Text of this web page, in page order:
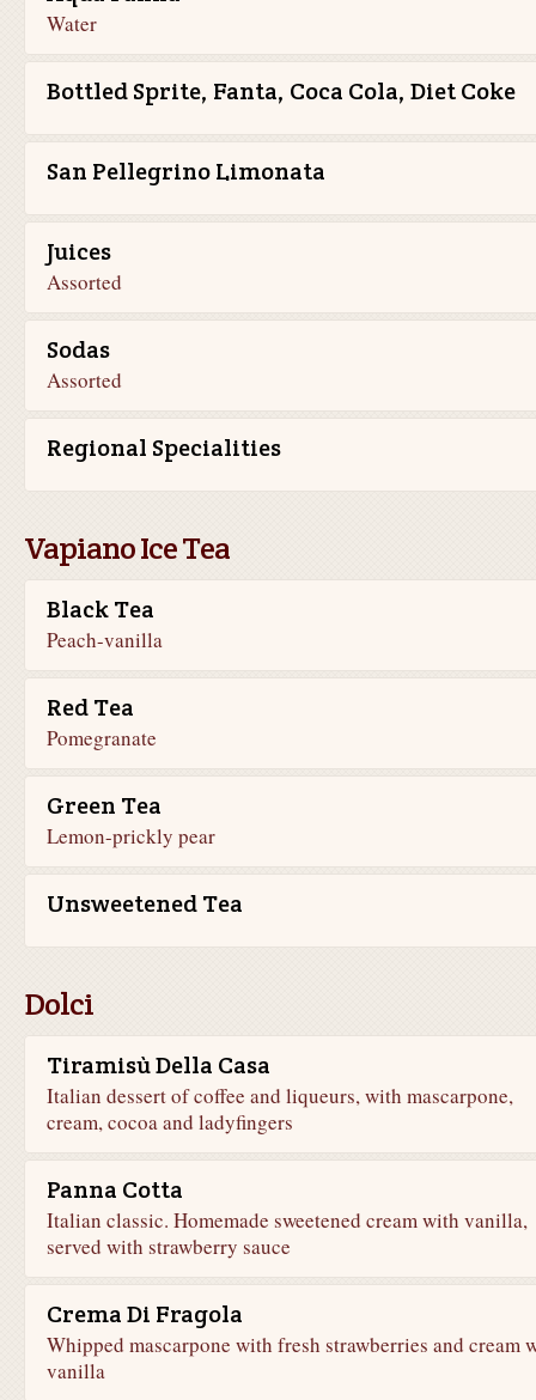
Water
Bottled Sprite, Fanta, Coca Cola, Diet Coke
San Pellegrino Limonata
Juices
Assorted
Sodas
Assorted
Regional Specialities
Vapiano Ice Tea
Black Tea
Peach-vanilla
Red Tea
Pomegranate
Green Tea
Lemon-prickly pear
Unsweetened Tea
Dolci
Tiramisù Della Casa
Italian dessert of coffee and liqueurs, with mascarpone,
cream, cocoa and ladyfingers
Panna Cotta
Italian classic. Homemade sweetened cream with vanilla,
served with strawberry sauce
Crema Di Fragola
Whipped mascarpone with fresh strawberries and cream
vanilla